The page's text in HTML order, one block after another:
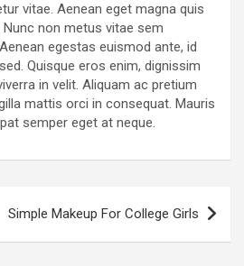
vitae. Aenean eget magna quis
non metus vitae sem
egestas euismod ante, id
Quisque eros enim, dignissim
in velit. Aliquam ac pretium
mattis orci in consequat. Mauris
semper eget at neque.
Simple Makeup For College Girls